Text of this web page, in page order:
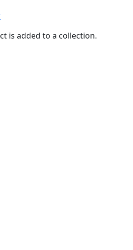
is added to a collection.